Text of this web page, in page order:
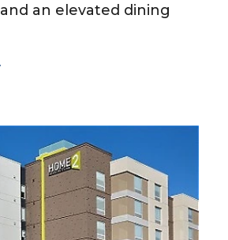
an elevated dining